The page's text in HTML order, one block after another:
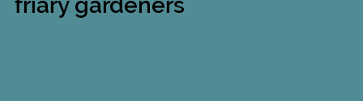
friary gardeners